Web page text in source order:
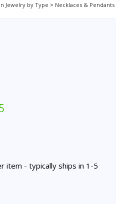
Jewelry by Type > Necklaces & Pendants
item - typically ships in 1-5